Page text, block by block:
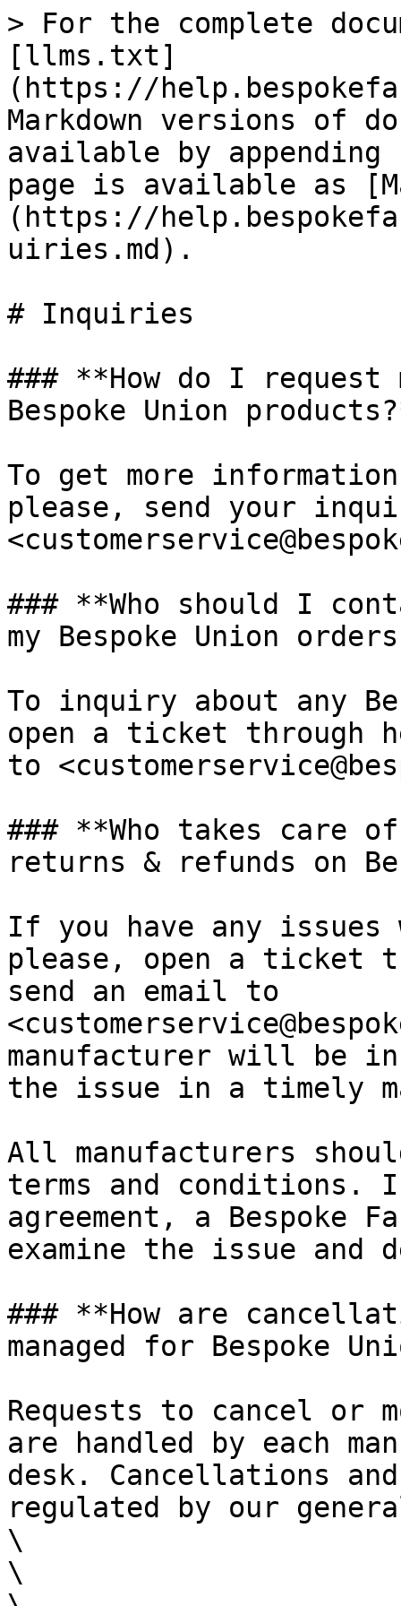
> For the complete
[llms.txt]
(https://
Markdown versions of
available by
page is available as
(https://
uiries.md).
# Inquiries
### **How do I request
Bespoke Union
To get more
please, send your
### **Who should I
my Bespoke Union
To inquiry about any
open a ticket through
to
### **Who takes care
returns & refunds on
If you have any issues
please, open a ticket
send an email to
manufacturer will be
the issue in a timely
All manufacturers
terms and conditions.
agreement, a Bespoke
examine the issue and
### **How are
managed for Bespoke
Requests to cancel or
are handled by each
desk. Cancellations
regulated by our
\
\